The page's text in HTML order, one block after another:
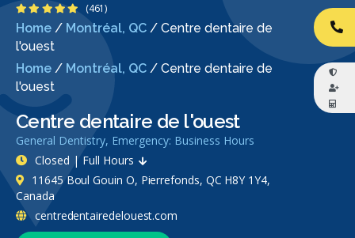
Home / Montréal, QC / Centre dentaire de
l'ouest
Home / Montréal, QC / Centre dentaire de
l'ouest
Centre dentaire de l'ouest
General Dentistry, Emergency: Business Hours
4.8 Stars
(461)
Closed | Full Hours
11645 Boul Gouin O, Pierrefonds, QC H8Y 1Y4,
Canada
centredentairedelouest.com